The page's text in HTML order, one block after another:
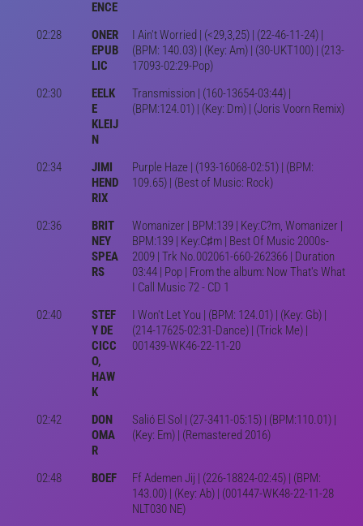
ENCE
02:28
ONER
EPUB
LIC
I Ain't Worried | (<29,3,25) | (22-46-11-24) |
(BPM: 140.03) | (Key: Am) | (30-UKT100) | (213-
17093-02:29-Pop)
02:30
EELK
E
KLEIJ
N
Transmission | (160-13654-03:44) |
(BPM:124.01) | (Key: Dm) | (Joris Voorn Remix)
02:34
JIMI
HEND
RIX
Purple Haze | (193-16068-02:51) | (BPM:
109.65) | (Best of Music: Rock)
02:36
BRIT
NEY
SPEA
RS
Womanizer | BPM:139 | Key:C?m, Womanizer |
BPM:139 | Key:C♯m | Best Of Music 2000s-
2009 | Trk No.002061-660-262366 | Duration
03:44 | Pop | From the album: Now That's What
I Call Music 72 - CD 1
02:40
STEF
Y DE
CICC
O,
HAW
K
I Won't Let You | (BPM: 124.01) | (Key: Gb) |
(214-17625-02:31-Dance) | (Trick Me) |
001439-WK46-22-11-20
02:42
DON
OMA
R
Salió El Sol | (27-3411-05:15) | (BPM:110.01) |
(Key: Em) | (Remastered 2016)
02:48 BOEF
Ff Ademen Jij | (226-18824-02:45) | (BPM:
143.00) | (Key: Ab) | (001447-WK48-22-11-28
NLT030 NE)